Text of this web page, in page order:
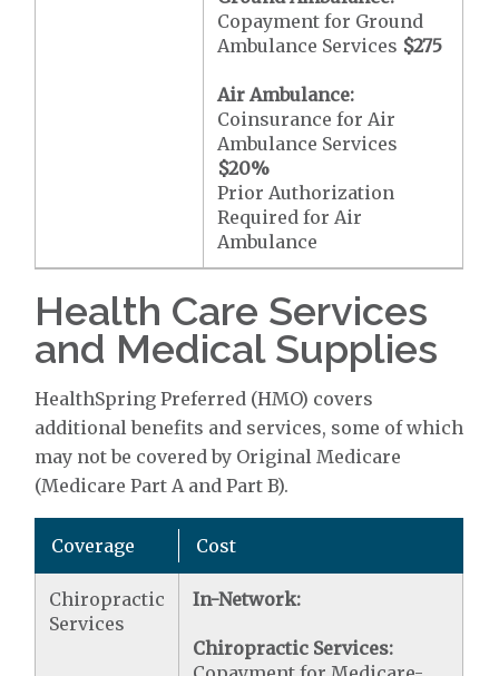
Copayment for Ground
Ambulance Services $275
Air Ambulance:
Coinsurance for Air
Ambulance Services
$20%
Prior Authorization
Required for Air
Ambulance
Health Care Services
and Medical Supplies
HealthSpring Preferred (HMO) covers
additional benefits and services, some of which
may not be covered by Original Medicare
(Medicare Part A and Part B).
Coverage Cost
Chiropractic
Services
In-Network:
Chiropractic Services: